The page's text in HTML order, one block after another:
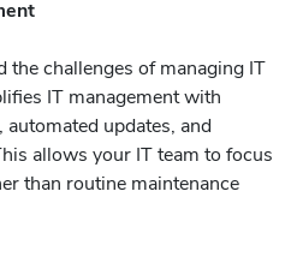
the challenges of managing IT
IT management with
updates, and
allows your IT team to focus
than routine maintenance